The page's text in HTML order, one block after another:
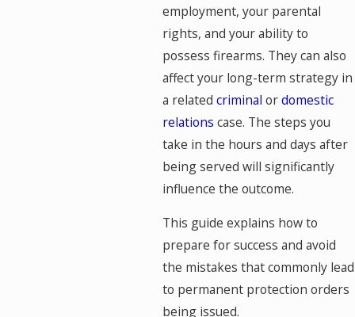
employment, your parental
rights, and your ability to
possess firearms. They can also
affect your long-term strategy in
a related criminal ordomestic
relations case. The steps you
take in the hours and days after
being served will significantly
influence the outcome.
This guide explains how to
prepare for success and avoid
the mistakes that commonly lead
to permanent protection orders
being issued.